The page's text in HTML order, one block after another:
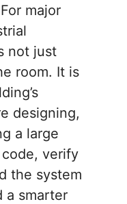
major
not just
room. It is
designing,
a large
verify
the system
a smarter